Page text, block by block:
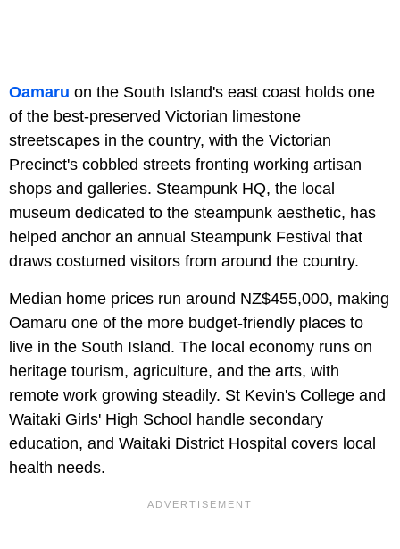
Oamaru on the South Island's east coast holds one
of the best-preserved Victorian limestone
streetscapes in the country, with the Victorian
Precinct's cobbled streets fronting working artisan
shops and galleries. Steampunk HQ, the local
museum dedicated to the steampunk aesthetic, has
helped anchor an annual Steampunk Festival that
draws costumed visitors from around the country.
Median home prices run around NZ$455,000, making
Oamaru one of the more budget-friendly places to
live in the South Island. The local economy runs on
heritage tourism, agriculture, and the arts, with
remote work growing steadily. St Kevin's College and
Waitaki Girls' High School handle secondary
education, and Waitaki District Hospital covers local
health needs.